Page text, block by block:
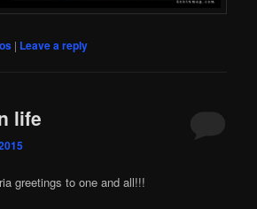
| Leave a reply
life
greetings to one and all!!!